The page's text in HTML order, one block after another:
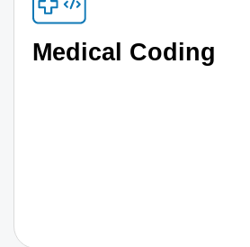
Medical Coding